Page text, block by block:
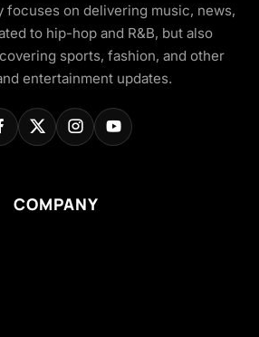
focuses on delivering music, news,
to hip-hop and R&B, but also
sports, fashion, and other
entertainment updates.
COMPANY